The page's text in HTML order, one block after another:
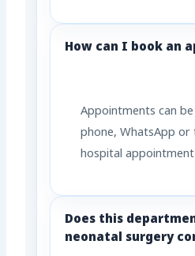
How can I book an
Appointments can
phone, WhatsApp
hospital
Does this
neonatal surgery